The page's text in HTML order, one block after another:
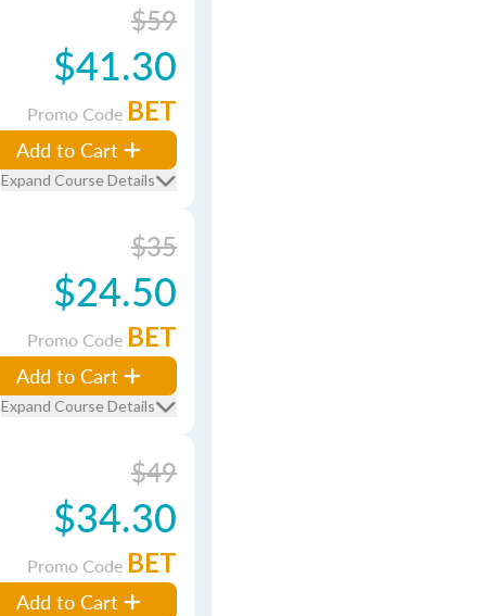
$59
$41.30
Promo Code BET
Add to Cart
Expand Course Details
$35
$24.50
Promo Code BET
Add to Cart
Expand Course Details
$49
$34.30
Promo Code BET
Add to Cart